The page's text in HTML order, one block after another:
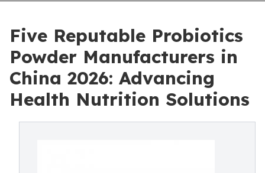
Five Reputable Probiotics
Powder Manufacturers in
China 2026: Advancing
Health Nutrition Solutions